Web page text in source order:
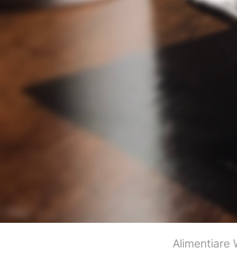
Alimentiare